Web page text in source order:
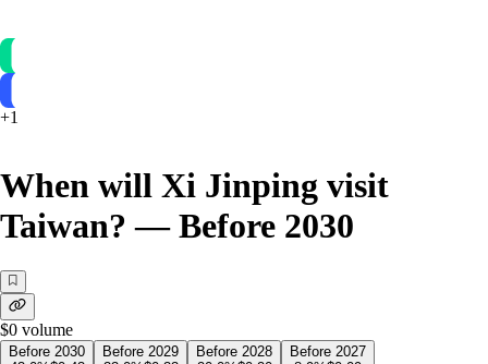
+1
When will Xi Jinping visit
Taiwan? — Before 2030
$0 volume
Before 2030
Before 2029
Before 2028
Before 2027